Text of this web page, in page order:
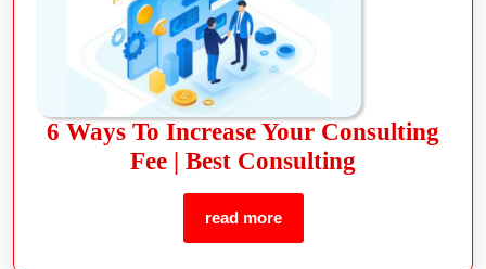
6 Ways To Increase Your Consulting
Fee | Best Consulting
read more